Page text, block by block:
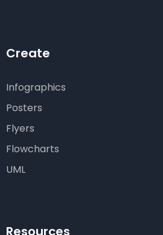
Create
Infographics
Posters
Flyers
Flowcharts
UML
Resources